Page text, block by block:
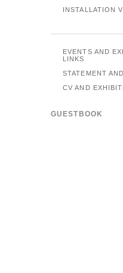
INSTALLATION
EVENTS AND
LINKS
STATEMENT
CV AND
GUESTBOOK